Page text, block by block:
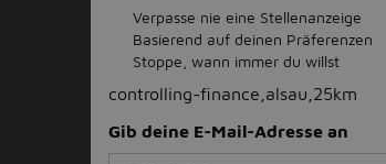
Verpasse nie eine Stellenanzeige
Basierend auf deinen Präferenzen
Stoppe, wann immer du willst
controlling-finance,alsau,25km
Gib deine E-Mail-Adresse an